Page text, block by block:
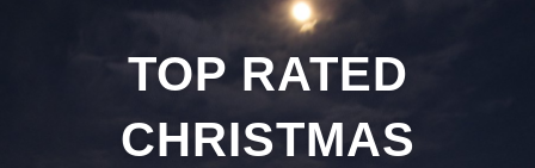
TOP RATED
CHRISTMAS